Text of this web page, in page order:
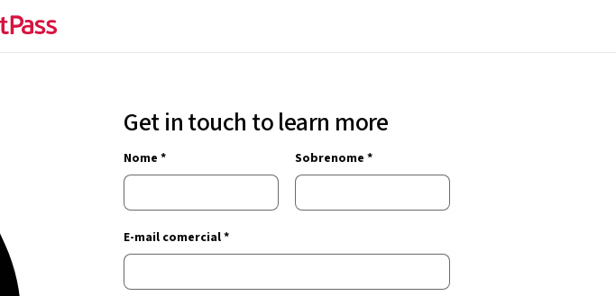
Get in touch to learn more
Nome * Sobrenome *
E-mail comercial *